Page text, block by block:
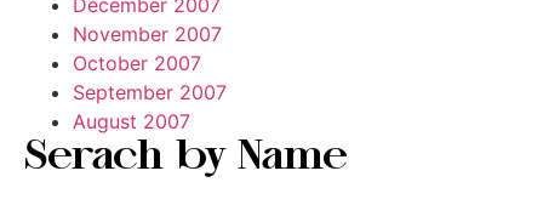
December 2007
November 2007
October 2007
September 2007
August 2007
Serach by Name